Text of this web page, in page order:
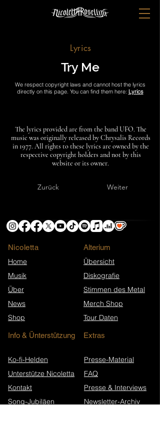
Lyrics
Try Me
We respect copyright laws and cannot host the lyrics
directly on this page. You can find them here: Lyrics
The lyrics provided are from the band UFO. The
music was originally released by Chrysalis Records
in 1977. All rights to these lyrics are owned by the
respective copyright holders and not by this
website or its owner.
Zurück Weiter
Nicoletta
Home
Musik
Über
News
Shop
​Alterium
Übersicht
Diskografie
Stimmen des Metal
Merch Shop
Tour Daten
Info & Ünterstützung Extras
Ko-fi-Helden
Unterstütze Nicoletta
Kontakt
Song-Jubiläen
Presse-Material
FAQ
Presse & Interviews
Newsletter-Archiv